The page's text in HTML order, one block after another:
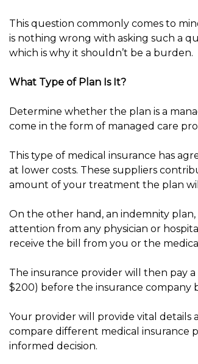
This question commonly comes to
is nothing wrong with asking such a
which is why it shouldn’t be a burden.
What Type of Plan Is It?
Determine whether the plan is a
come in the form of managed care
This type of medical insurance has
at lower costs. These suppliers
amount of your treatment the plan
On the other hand, an indemnity plan,
attention from any physician or
receive the bill from you or the
The insurance provider will then pay
$200) before the insurance company
Your provider will provide vital details
compare different medical insurance
informed decision.